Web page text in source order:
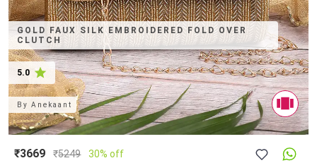
GOLD FAUX SILK EMBROIDERED FOLD OVER
CLUTCH
5.0
ByAnekaant
₹3669 ₹5249 30% off